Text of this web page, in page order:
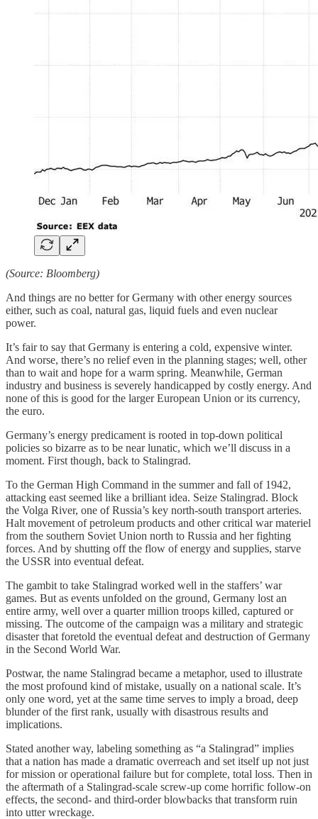
(Source: Bloomberg)
And things are no better for Germany with other energy sources
either, such as coal, natural gas, liquid fuels and even nuclear
power.
It’s fair to say that Germany is entering a cold, expensive winter.
And worse, there’s no relief even in the planning stages; well, other
than to wait and hope for a warm spring. Meanwhile, German
industry and business is severely handicapped by costly energy. And
none of this is good for the larger European Union or its currency,
the euro.
Germany’s energy predicament is rooted in top-down political
policies so bizarre as to be near lunatic, which we’ll discuss in a
moment. First though, back to Stalingrad.
To the German High Command in the summer and fall of 1942,
attacking east seemed like a brilliant idea. Seize Stalingrad. Block
the Volga River, one of Russia’s key north-south transport arteries.
Halt movement of petroleum products and other critical war materiel
from the southern Soviet Union north to Russia and her fighting
forces. And by shutting off the flow of energy and supplies, starve
the USSR into eventual defeat.
The gambit to take Stalingrad worked well in the staffers’ war
games. But as events unfolded on the ground, Germany lost an
entire army, well over a quarter million troops killed, captured or
missing. The outcome of the campaign was a military and strategic
disaster that foretold the eventual defeat and destruction of Germany
in the Second World War.
Postwar, the name Stalingrad became a metaphor, used to illustrate
the most profound kind of mistake, usually on a national scale. It’s
only one word, yet at the same time serves to imply a broad, deep
blunder of the first rank, usually with disastrous results and
implications.
Stated another way, labeling something as “a Stalingrad” implies
that a nation has made a dramatic overreach and set itself up not just
for mission or operational failure but for complete, total loss. Then in
the aftermath of a Stalingrad-scale screw-up come horrific follow-on
effects, the second- and third-order blowbacks that transform ruin
into utter wreckage.